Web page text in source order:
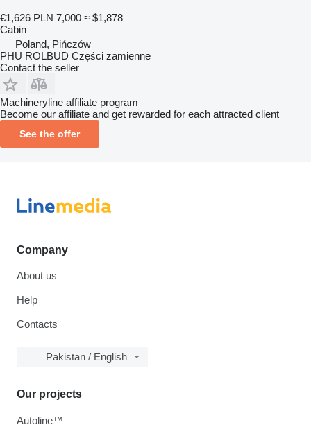
€1,626 PLN 7,000 ≈ $1,878
Cabin
Poland, Pińczów
PHU ROLBUD Części zamienne
Contact the seller
Machineryline affiliate program
Become our affiliate and get rewarded for each attracted client
See the offer
Company
About us
Help
Contacts
Pakistan / English
Our projects
Autoline™